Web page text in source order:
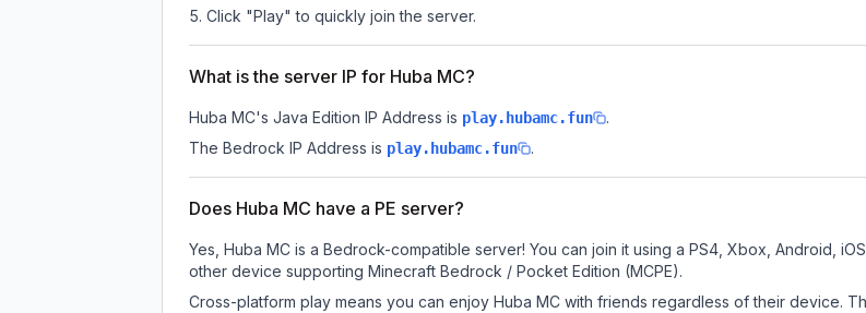
Click "Play" to quickly join the server.
What is the server IP for Huba MC?
Huba MC's Java Edition IP Address is play.hubamc.fun
.
The Bedrock IP Address is play.hubamc.fun .
Does Huba MC have a PE server?
Yes, Huba MC is a Bedrock-compatible server! You can join it using a PS4, Xbox, Android,
other device supporting Minecraft Bedrock / Pocket Edition (MCPE).
Cross-platform play means you can enjoy Huba MC with friends regardless of their device.